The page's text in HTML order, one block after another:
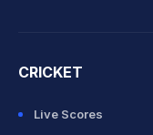
CRICKET
Live Scores